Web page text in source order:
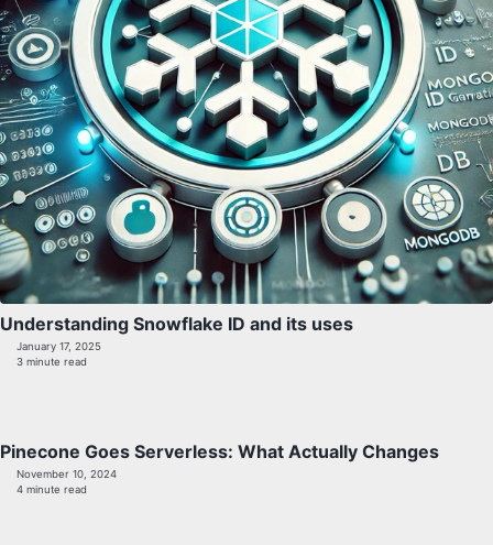
Understanding Snowflake ID and its uses
January 17, 2025
3 minute read
Pinecone Goes Serverless: What Actually Changes
November 10, 2024
4 minute read